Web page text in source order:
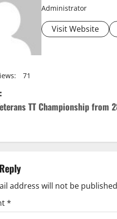
Administrator
Visit Website
71
TT Championship from
address will not be
*